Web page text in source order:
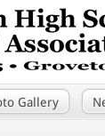
Gallery